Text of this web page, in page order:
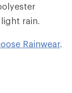
rain.
Rainwear.